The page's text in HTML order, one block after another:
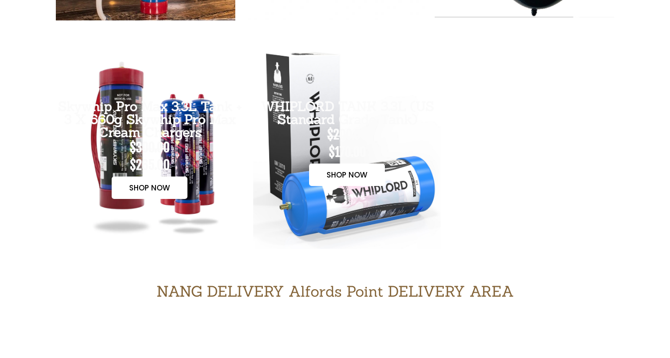
Skywhip Pro Max 3.3L Tank +
3 X 660g Skywhip Pro Max
Cream Chargers
$300.00
$265.00
SHOP NOW
WHIPLORD TANK 3.3L (US
Standard Grade Tank)
$200.00
$170.00
SHOP NOW
NANG DELIVERY Alfords Point DELIVERY AREA